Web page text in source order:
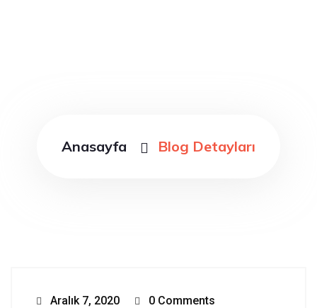
Anasayfa Blog Detayları
Aralık 7, 2020 0 Comments